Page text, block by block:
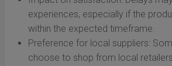
experiences, especially if the
within the expected timeframe.
Preference for local suppliers:
choose to shop from local